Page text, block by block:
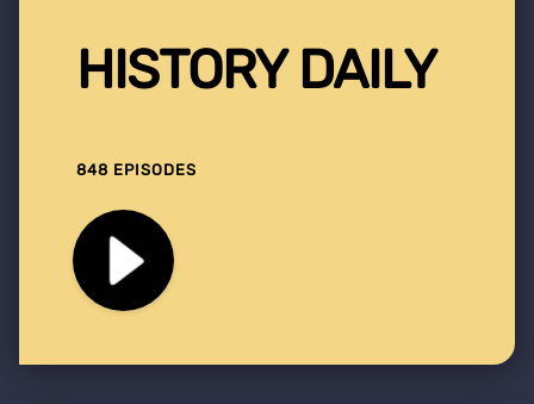
HISTORY DAILY
848 EPISODES